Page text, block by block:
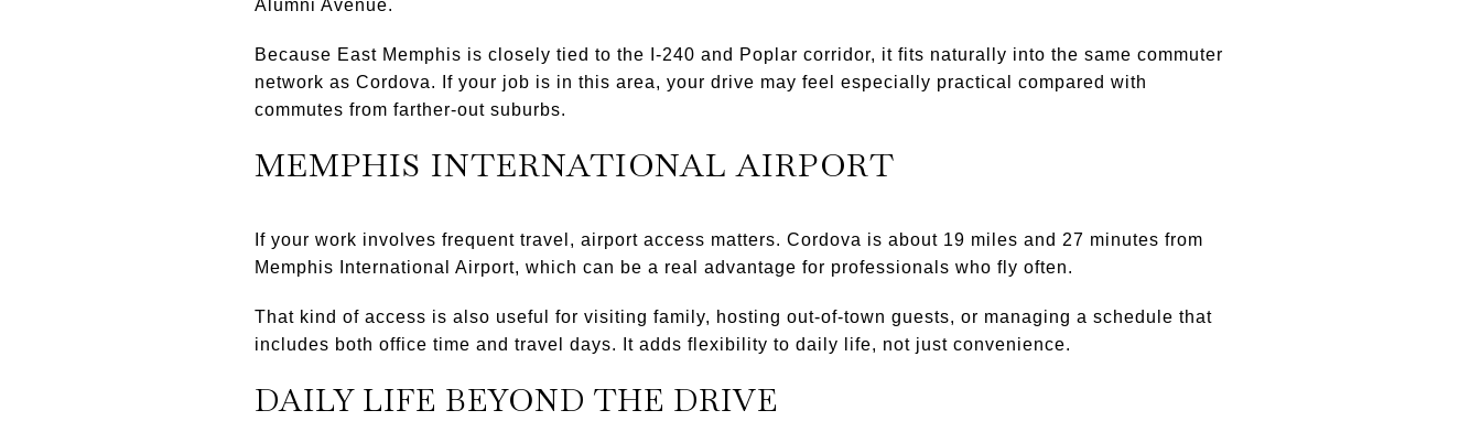
Alumni Avenue.
Because East Memphis is closely tied to the I-240 and Poplar corridor, it fits naturally into the same commuter
network as Cordova. If your job is in this area, your drive may feel especially practical compared with
commutes from farther-out suburbs.
MEMPHIS INTERNATIONAL AIRPORT
If your work involves frequent travel, airport access matters. Cordova is about 19 miles and 27 minutes from
Memphis International Airport, which can be a real advantage for professionals who fly often.
That kind of access is also useful for visiting family, hosting out-of-town guests, or managing a schedule that
includes both office time and travel days. It adds flexibility to daily life, not just convenience.
DAILY LIFE BEYOND THE DRIVE